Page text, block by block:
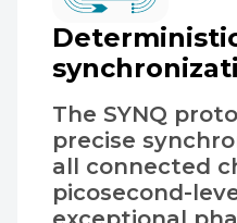
The SYNQ
precise
all connected
picosecond-